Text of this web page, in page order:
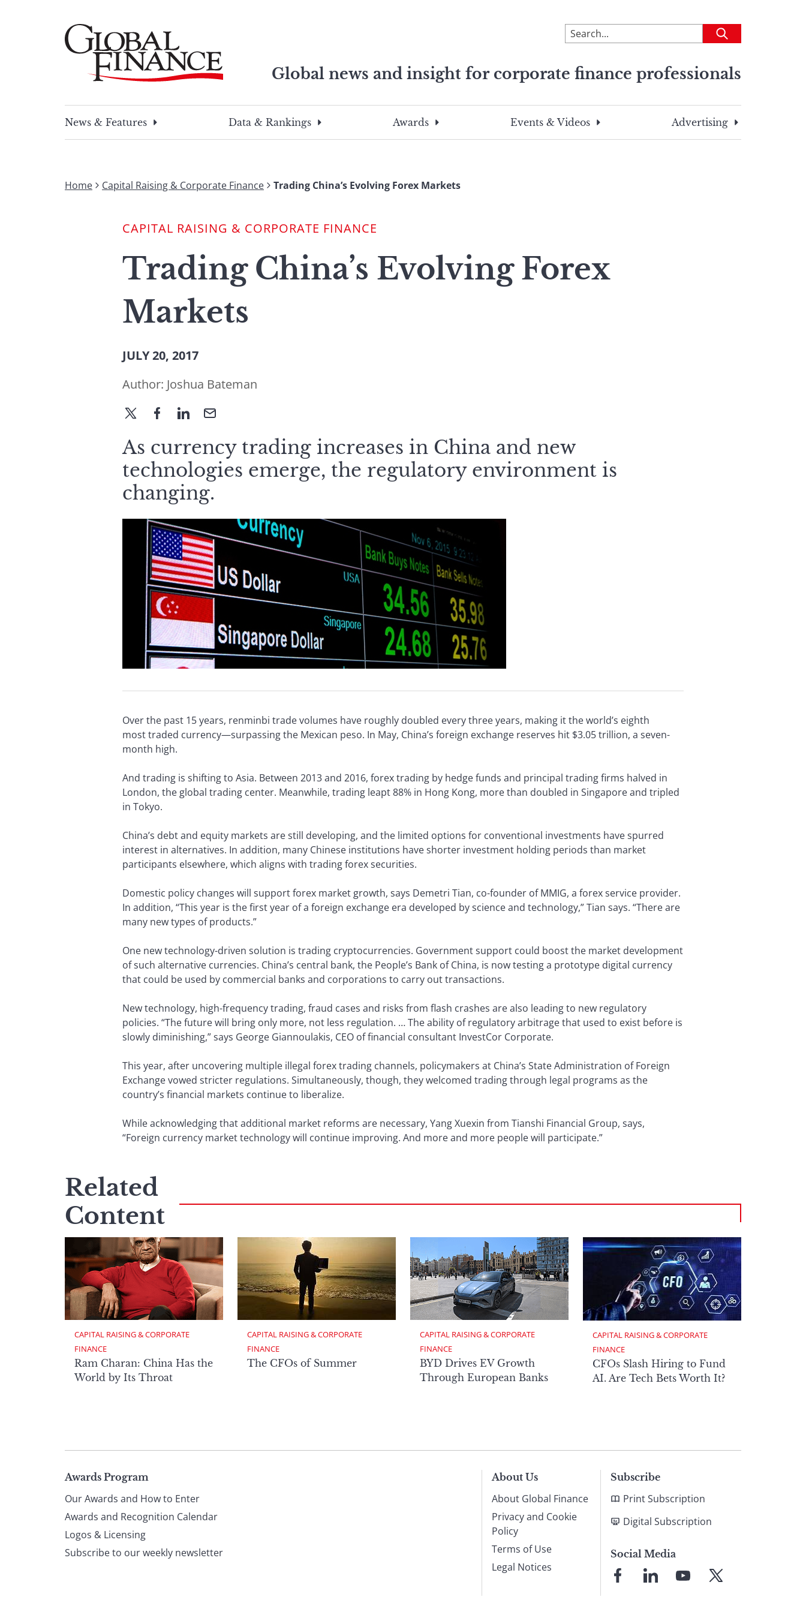
To
search
site,
a
search
Submit
Global news and insight for corporate finance professionals
search
this
search
term
News & Features
Data & Rankings Awards Events & Videos Advertising
Home Capital Raising & Corporate Finance Trading China’s Evolving Forex Markets
CAPITAL RAISING & CORPORATE FINANCE
Trading China’s Evolving Forex
Markets
JULY 20, 2017
Author: Joshua Bateman
As currency trading increases in China and new
technologies emerge, the regulatory environment is
changing.
Over the past 15 years, renminbi trade volumes have roughly doubled every three years, making it the world’s eighth
most traded currency—surpassing the Mexican peso. In May, China’s foreign exchange reserves hit $3.05 trillion, a seven-
month high.
And trading is shifting to Asia. Between 2013 and 2016, forex trading by hedge funds and principal trading firms halved in
London, the global trading center. Meanwhile, trading leapt 88% in Hong Kong, more than doubled in Singapore and tripled
in Tokyo.
China’s debt and equity markets are still developing, and the limited options for conventional investments have spurred
interest in alternatives. In addition, many Chinese institutions have shorter investment holding periods than market
participants elsewhere, which aligns with trading forex securities.
Domestic policy changes will support forex market growth, says Demetri Tian, co-founder of MMIG, a forex service provider.
In addition, “This year is the first year of a foreign exchange era developed by science and technology,” Tian says. “There are
many new types of products.”
One new technology-driven solution is trading cryptocurrencies. Government support could boost the market development
of such alternative currencies. China’s central bank, the People’s Bank of China, is now testing a prototype digital currency
that could be used by commercial banks and corporations to carry out transactions.
New technology, high-frequency trading, fraud cases and risks from flash crashes are also leading to new regulatory
policies. “The future will bring only more, not less regulation. … The ability of regulatory arbitrage that used to exist before is
slowly diminishing,” says George Giannoulakis, CEO of financial consultant InvestCor Corporate.
This year, after uncovering multiple illegal forex trading channels, policymakers at China’s State Administration of Foreign
Exchange vowed stricter regulations. Simultaneously, though, they welcomed trading through legal programs as the
country’s financial markets continue to liberalize.
While acknowledging that additional market reforms are necessary, Yang Xuexin from Tianshi Financial Group, says,
“Foreign currency market technology will continue improving. And more and more people will participate.”
Related
Content
CAPITAL RAISING & CORPORATE
FINANCE
Ram Charan: China Has the
World by Its Throat
CAPITAL RAISING & CORPORATE
FINANCE
The CFOs of Summer
CAPITAL RAISING & CORPORATE
FINANCE
BYD Drives EV Growth
Through European Banks
CAPITAL RAISING & CORPORATE
FINANCE
CFOs Slash Hiring to Fund
AI. Are Tech Bets Worth It?
Page
footer
Awards Program
Our Awards and How to Enter
Awards and Recognition Calendar
Logos & Licensing
Subscribe to our weekly newsletter
About Us
About Global Finance
Privacy and Cookie
Policy
Terms of Use
Legal Notices
Subscribe
Print Subscription
Digital Subscription
Social Media